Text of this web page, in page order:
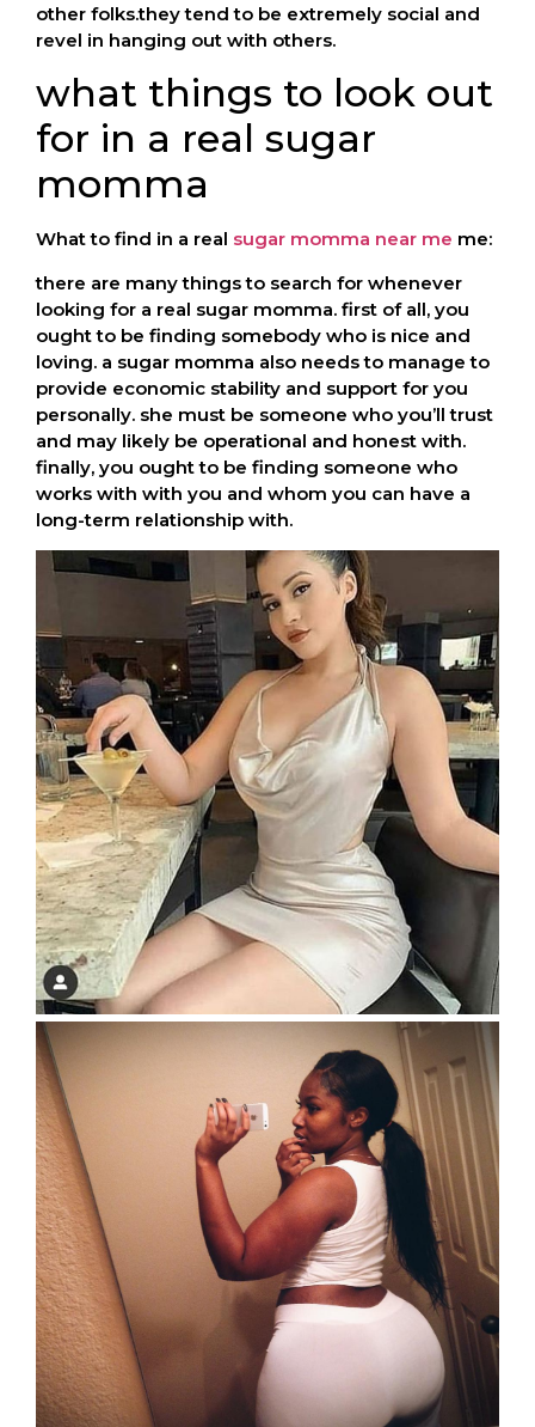
other folks.they tend to be extremely social and
revel in hanging out with others.
what things to look out
for in a real sugar
momma
What to find in a real sugar momma near me me:
there are many things to search for whenever
looking for a real sugar momma. first of all, you
ought to be finding somebody who is nice and
loving. a sugar momma also needs to manage to
provide economic stability and support for you
personally. she must be someone who you’ll trust
and may likely be operational and honest with.
finally, you ought to be finding someone who
works with with you and whom you can have a
long-term relationship with.